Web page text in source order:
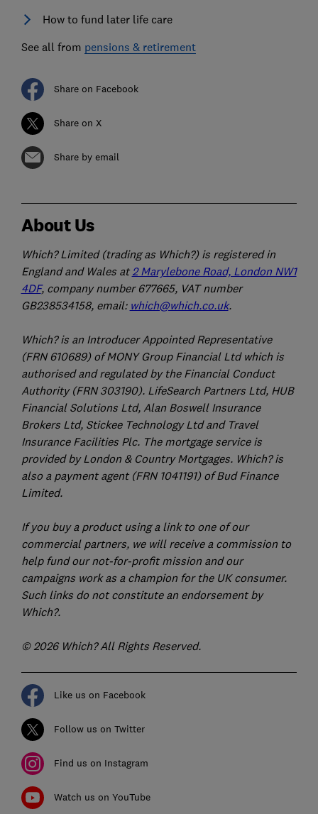
How to fund later life care
See all from pensions & retirement
Share on Facebook
Share on X
Share by email
About Us
Which? Limited (trading as Which?) is registered in
England and Wales at 2 Marylebone Road, London NW1
4DF, company number 677665, VAT number
GB238534158, email: which@which.co.uk.
Which? is an Introducer Appointed Representative
(FRN 610689) of MONY Group Financial Ltd which is
authorised and regulated by the Financial Conduct
Authority (FRN 303190). LifeSearch Partners Ltd, HUB
Financial Solutions Ltd, Alan Boswell Insurance
Brokers Ltd, Stickee Technology Ltd and Travel
Insurance Facilities Plc. The mortgage service is
provided by London & Country Mortgages. Which? is
also a payment agent (FRN 1041191) of Bud Finance
Limited.
If you buy a product using a link to one of our
commercial partners, we will receive a commission to
help fund our not-for-profit mission and our
campaigns work as a champion for the UK consumer.
Such links do not constitute an endorsement by
Which?.
© 2026 Which? All Rights Reserved.
Like us on Facebook
Follow us on Twitter
Find us on Instagram
Watch us on YouTube